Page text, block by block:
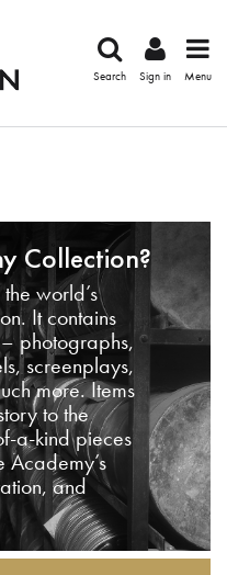
Search Sign in Menu
Collection?
world’s
It contains
photographs,
screenplays,
more. Items
to the
a-kind pieces
Academy’s
and